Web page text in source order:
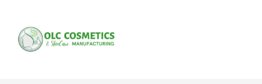
content